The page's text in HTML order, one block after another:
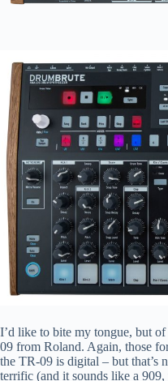
I’d like to bite my tongue, but
09 from Roland. Again, those
the TR-09 is digital – but that’s
terrific (and it sounds like a